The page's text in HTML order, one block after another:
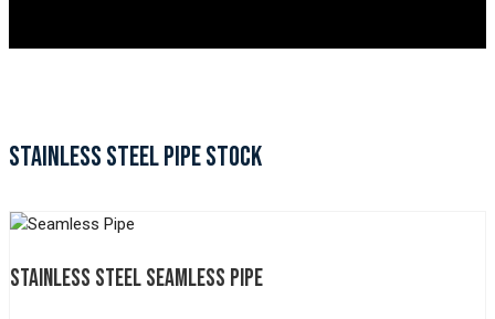
STAINLESS STEEL PIPE STOCK
STAINLESS STEEL SEAMLESS PIPE